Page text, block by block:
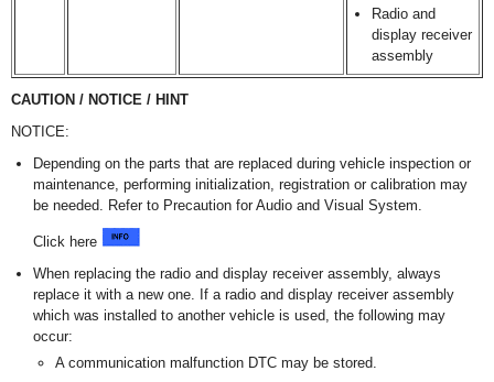
Radio and
display receiver
assembly
CAUTION / NOTICE / HINT
NOTICE:
Depending on the parts that are replaced during vehicle inspection or
maintenance, performing initialization, registration or calibration may
be needed. Refer to Precaution for Audio and Visual System.
Click here
When replacing the radio and display receiver assembly, always
replace it with a new one. If a radio and display receiver assembly
which was installed to another vehicle is used, the following may
occur:
A communication malfunction DTC may be stored.